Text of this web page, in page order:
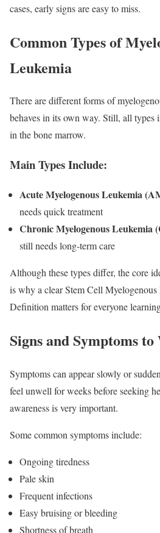
cases, early signs are easy to miss.
Common Types of
Leukemia
There are different forms of
behaves in its own way. Still, all types
in the bone marrow.
Main Types Include:
Acute Myelogenous Leukemia
needs quick treatment
Chronic Myelogenous Leukemia
still needs long-term care
Although these types differ, the core
is why a clear Stem Cell
Definition matters for everyone
Signs and Symptoms
Symptoms can appear slowly or
feel unwell for weeks before seeking
awareness is very important.
Some common symptoms include:
Ongoing tiredness
Pale skin
Frequent infections
Easy bruising or bleeding
Shortness of breath